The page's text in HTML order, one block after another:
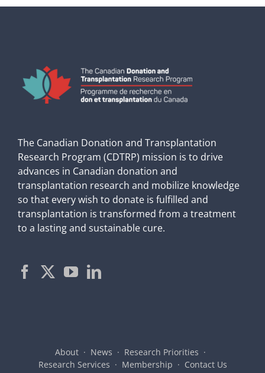
The Canadian Donation and Transplantation
Research Program (CDTRP) mission is to drive
advances in Canadian donation and
transplantation research and mobilize knowledge
so that every wish to donate is fulfilled and
transplantation is transformed from a treatment
to a lasting and sustainable cure.
About News
Research Priorities
Research Services
Membership Contact Us